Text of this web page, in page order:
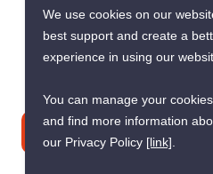
+66 92 264 3444
contact@propertyscout.co.th
We use cookies on our
best support and create a
experience in using our
You can manage your
and find more information
our Privacy Policy [link].